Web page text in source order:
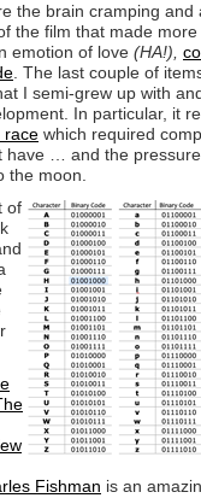
the brain cramping and
the film that made
emotion of love (HA!),
. The last couple of
I semi-grew up with
In particular, it
race which required
have … and the
the moon.
of
Fishman is an